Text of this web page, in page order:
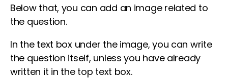
Below that, you can add an image related to
the question.
In the text box under the image, you can write
the question itself, unless you have already
written it in the top text box.